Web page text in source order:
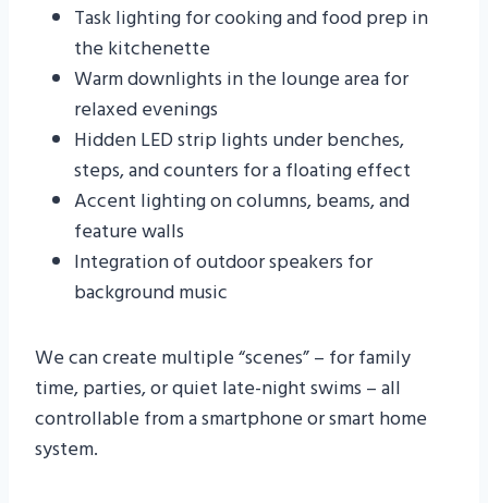
Task lighting for cooking and food prep in
the kitchenette
Warm downlights in the lounge area for
relaxed evenings
Hidden LED strip lights under benches,
steps, and counters for a floating effect
Accent lighting on columns, beams, and
feature walls
Integration of outdoor speakers for
background music
We can create multiple “scenes” – for family
time, parties, or quiet late-night swims – all
controllable from a smartphone or smart home
system.